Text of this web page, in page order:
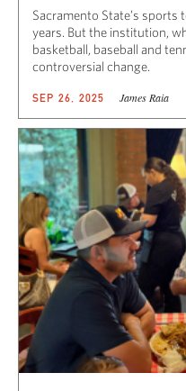
Sacramento State’s sports
years. But the institution,
basketball, baseball and
controversial change.
SEP 26, 2025 James Raia